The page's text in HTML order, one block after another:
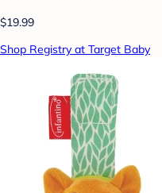
$19.99
Shop Registry at Target Baby